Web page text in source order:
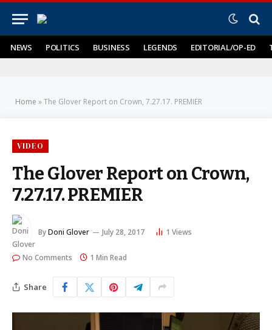
NEWS POLITICS BUSINESS LEGENDS EDITORIAL/OP-ED
Home »The Glover Report on Crown, 7.27.17. PREMIER
VIDEO
The Glover Report on Crown,
7.27.17. PREMIER
ByDoni Glover July 28, 2017 1 Views
No Comments 1 Min Read
Share